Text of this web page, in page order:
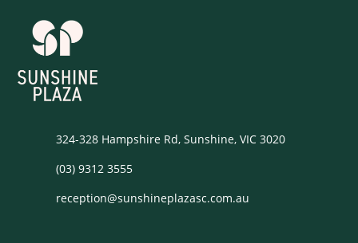
324-328 Hampshire Rd, Sunshine, VIC 3020
(03) 9312 3555
reception@sunshineplazasc.com.au